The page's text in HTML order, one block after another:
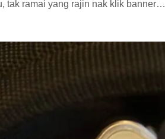
tak ramai yang rajin nak klik banner…